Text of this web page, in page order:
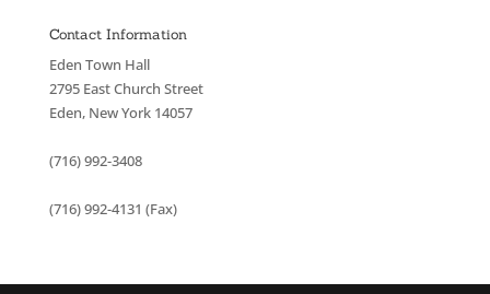
Contact Information
Eden Town Hall
2795 East Church Street
Eden, New York 14057
(716) 992-3408
(716) 992-4131 (Fax)